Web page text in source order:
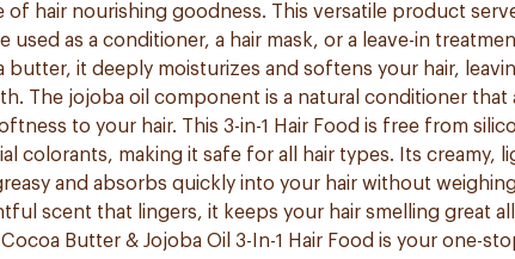
of hair nourishing goodness. This versatile product
used as a conditioner, a hair mask, or a leave-in
butter, it deeply moisturizes and softens your hair,
The jojoba oil component is a natural conditioner that
to your hair. This 3-in-1 Hair Food is free from
colorants, making it safe for all hair types. Its creamy,
and absorbs quickly into your hair without
scent that lingers, it keeps your hair smelling great all
Cocoa Butter & Jojoba Oil 3-In-1 Hair Food is your one-